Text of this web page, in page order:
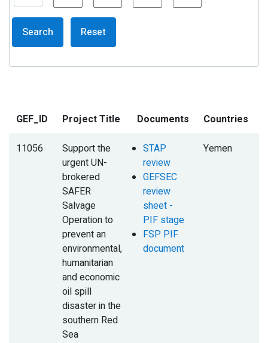
Search Reset
GEF_ID Project Title Documents Countries
11056
Support the
urgent UN-
brokered
SAFER
Salvage
Operation to
prevent an
environmental,
humanitarian
and economic
oil spill
disaster in the
southern Red
Sea
STAP
review
GEFSEC
review
sheet -
PIF stage
FSP PIF
document
Yemen